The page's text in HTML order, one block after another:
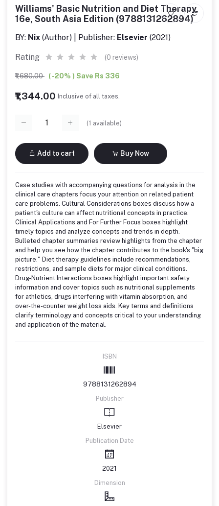
Williams' Basic Nutrition and Diet Therapy,
16e, South Asia Edition (9788131262894)
BY: Nix (Author) | Publisher: Elsevier (2021)
Rating (0 reviews)
₹1,680.00 ( -20% ) Save Rs 336
₹1,344.00 Inclusive of all taxes.
(1 available)
Add to cart Buy Now
Case studies with accompanying questions for analysis in the
clinical care chapters focus your attention on related patient
care problems. Cultural Considerations boxes discuss how a
patient's culture can affect nutritional concepts in practice.
Clinical Applications and For Further Focus boxes highlight
timely topics and analyze concepts and trends in depth.
Bulleted chapter summaries review highlights from the chapter
and help you see how the chapter contributes to the book's "big
picture." Diet therapy guidelines include recommendations,
restrictions, and sample diets for major clinical conditions.
Drug-Nutrient Interactions boxes highlight important safety
information and cover topics such as nutritional supplements
for athletics, drugs interfering with vitamin absorption, and
over-the-counter weight loss aids. Key terms and definitions
clarify terminology and concepts critical to your understanding
and application of the material.
ISBN
9788131262894
Publisher
Elsevier
Publication Date
2021
Dimension